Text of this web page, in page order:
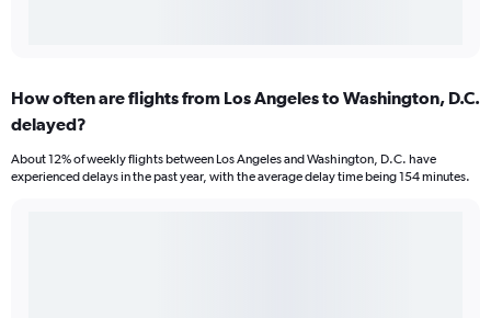
How often are flights from Los Angeles to Washington, D.C.
delayed?
About 12% of weekly flights between Los Angeles and Washington, D.C. have
experienced delays in the past year, with the average delay time being 154 minutes.